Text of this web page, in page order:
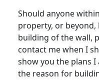
Should anyone
property, or
building of the wall,
contact me when I
show you the plans
the reason for